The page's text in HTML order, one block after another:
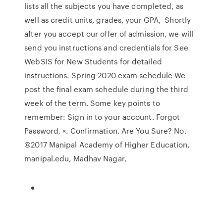
lists all the subjects you have completed, as
well as credit units, grades, your GPA, Shortly
after you accept our offer of admission, we will
send you instructions and credentials for See
WebSIS for New Students for detailed
instructions. Spring 2020 exam schedule We
post the final exam schedule during the third
week of the term. Some key points to
remember: Sign in to your account. Forgot
Password. ×. Confirmation. Are You Sure? No.
©2017 Manipal Academy of Higher Education,
manipal.edu, Madhav Nagar,